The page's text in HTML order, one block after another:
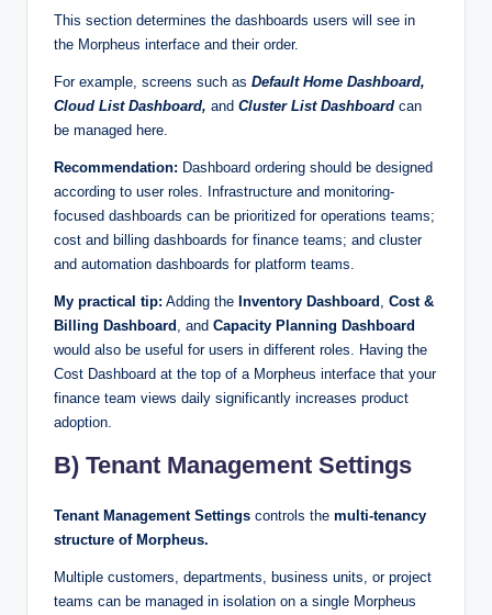
This section determines the dashboards users will see in
the Morpheus interface and their order.
For example, screens such as Default Home Dashboard,
Cloud List Dashboard, and Cluster List Dashboard can
be managed here.
Recommendation: Dashboard ordering should be designed
according to user roles. Infrastructure and monitoring-
focused dashboards can be prioritized for operations teams;
cost and billing dashboards for finance teams; and cluster
and automation dashboards for platform teams.
My practical tip: Adding the Inventory Dashboard Cost &
Billing Dashboard , and Capacity Planning Dashboard
would also be useful for users in different roles. Having the
Cost Dashboard at the top of a Morpheus interface that your
finance team views daily significantly increases product
adoption.
B) Tenant Management Settings
Tenant Management Settings controls the multi-tenancy
structure of Morpheus.
Multiple customers, departments, business units, or project
teams can be managed in isolation on a single Morpheus